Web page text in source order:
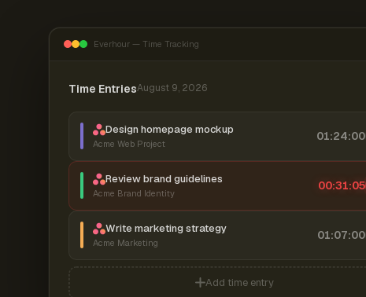
Everhour — Time Tracking
Time EntriesAugust 9, 2026
Design homepage mockup
Acme Web Project
01:24:00
Review brand guidelines
Acme Brand Identity
00:31:06
Write marketing strategy
Acme Marketing
01:07:00
Add time entry